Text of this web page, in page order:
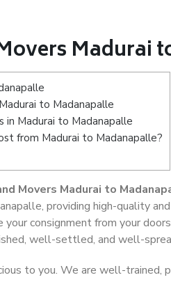
Madurai
to Madanapalle
in Madurai to Madanapalle
from Madurai to Madanapalle?
Movers Madurai to
providing high-quality
consignment from your
well-settled, and well-
to you. We are well-trained,